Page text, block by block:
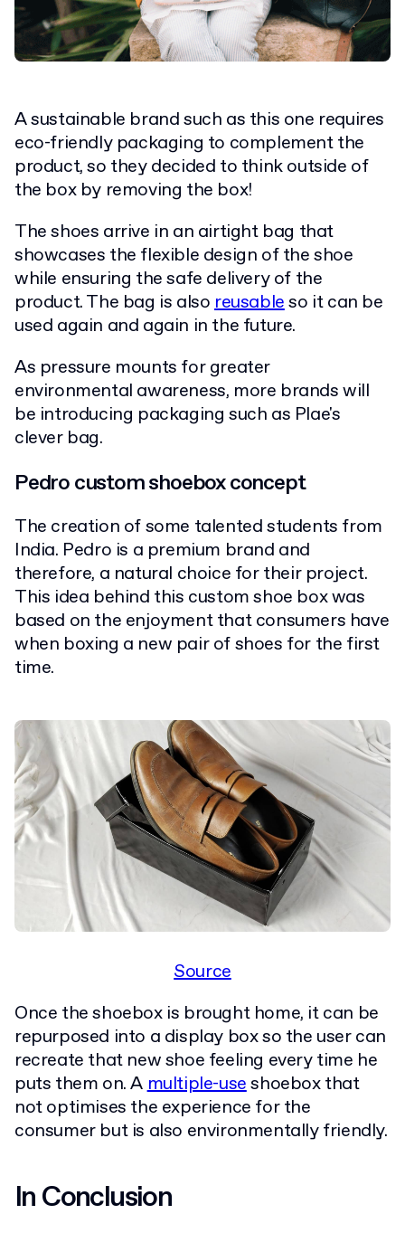
A sustainable brand such as this one requires
eco-friendly packaging to complement the
product, so they decided to think outside of
the box by removing the box!
The shoes arrive in an airtight bag that
showcases the flexible design of the shoe
while ensuring the safe delivery of the
product. The bag is alsoreusableso it can be
used again and again in the future.
As pressure mounts for greater
environmental awareness, more brands will
be introducing packaging such as Plae's
clever bag.
Pedro custom shoebox concept
The creation of some talented students from
India. Pedro is a premium brand and
therefore, a natural choice for their project.
This idea behind this custom shoe box was
based on the enjoyment that consumers have
when boxing a new pair of shoes for the first
time.
Source
Once the shoebox is brought home, it can be
repurposed into a display box so the user can
recreate that new shoe feeling every time he
puts them on. Amultiple-useshoebox that
not optimises the experience for the
consumer but is also environmentally friendly.
In Conclusion